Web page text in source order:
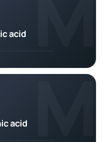
acid
M
acid